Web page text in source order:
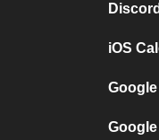
iOS